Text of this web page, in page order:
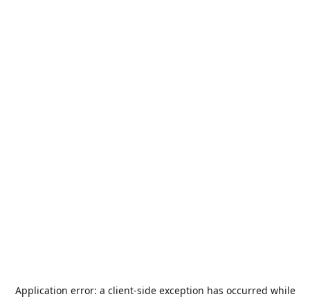
Application error: a client-side exception has occurred while